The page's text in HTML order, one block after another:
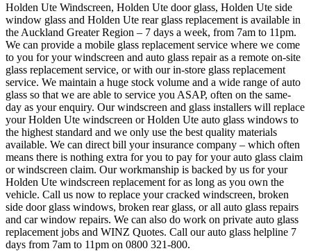
Holden Ute Windscreen, Holden Ute door glass, Holden Ute side
window glass and Holden Ute rear glass replacement is available in
the Auckland Greater Region – 7 days a week, from 7am to 11pm.
We can provide a mobile glass replacement service where we come
to you for your windscreen and auto glass repair as a remote on-site
glass replacement service, or with our in-store glass replacement
service. We maintain a huge stock volume and a wide range of auto
glass so that we are able to service you ASAP, often on the same-
day as your enquiry. Our windscreen and glass installers will replace
your Holden Ute windscreen or Holden Ute auto glass windows to
the highest standard and we only use the best quality materials
available. We can direct bill your insurance company – which often
means there is nothing extra for you to pay for your auto glass claim
or windscreen claim. Our workmanship is backed by us for your
Holden Ute windscreen replacement for as long as you own the
vehicle. Call us now to replace your cracked windscreen, broken
side door glass windows, broken rear glass, or all auto glass repairs
and car window repairs. We can also do work on private auto glass
replacement jobs and WINZ Quotes. Call our auto glass helpline 7
days from 7am to 11pm on 0800 321-800.